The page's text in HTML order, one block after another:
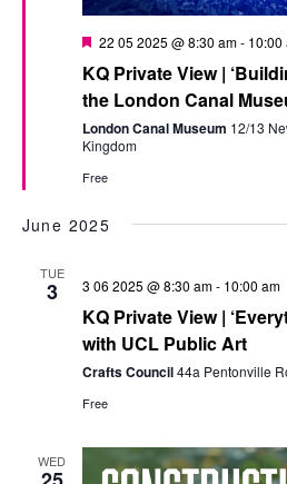
Featured
22 05 2025 @ 8:30 am- 10:00
KQ Private View |
the London Canal
London Canal Museum 12/13
Kingdom
Free
June 2025
TUE
3 3 06 2025 @ 8:30 am- 10:00 am
KQ Private View |
with UCL Public Art
Crafts Council44a Pentonville
Free
WED